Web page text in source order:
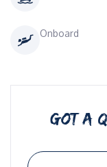
Onboard
GOT A